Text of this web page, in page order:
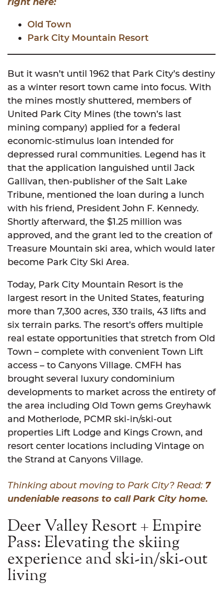
Old Town
Park City Mountain Resort
But it wasn’t until 1962 that Park City’s destiny
as a winter resort town came into focus. With
the mines mostly shuttered, members of
United Park City Mines (the town’s last
mining company) applied for a federal
economic-stimulus loan intended for
depressed rural communities. Legend has it
that the application languished until Jack
Gallivan, then-publisher of the Salt Lake
Tribune, mentioned the loan during a lunch
with his friend, President John F. Kennedy.
Shortly afterward, the $1.25 million was
approved, and the grant led to the creation of
Treasure Mountain ski area, which would later
become Park City Ski Area.
Today, Park City Mountain Resort is the
largest resort in the United States, featuring
more than 7,300 acres, 330 trails, 43 lifts and
six terrain parks. The resort’s offers multiple
real estate opportunities that stretch from Old
Town – complete with convenient Town Lift
access – to Canyons Village. CMFH has
brought several luxury condominium
developments to market across the entirety of
the area including Old Town gems Greyhawk
and Motherlode, PCMR ski-in/ski-out
properties Lift Lodge and Kings Crown, and
resort center locations including Vintage on
the Strand at Canyons Village.
Thinking about moving to Park City? Read: 7
undeniable reasons to call Park City home.
Deer Valley Resort + Empire
Pass: Elevating the skiing
experience and ski-in/ski-out
living